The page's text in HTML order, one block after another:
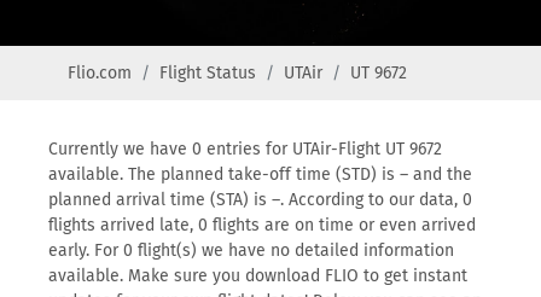
Flio.com Flight Status UTAir UT 9672
Currently we have 0 entries for UTAir-Flight UT 9672
available. The planned take-off time (STD) is – and the
planned arrival time (STA) is –. According to our data, 0
flights arrived late, 0 flights are on time or even arrived
early. For 0 flight(s) we have no detailed information
available. Make sure you download FLIO to get instant